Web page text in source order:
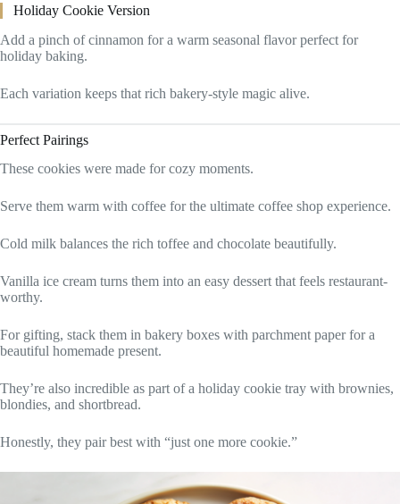
Holiday Cookie Version
Add a pinch of cinnamon for a warm seasonal flavor perfect for
holiday baking.
Each variation keeps that rich bakery-style magic alive.
Perfect Pairings
These cookies were made for cozy moments.
Serve them warm with coffee for the ultimate coffee shop experience.
Cold milk balances the rich toffee and chocolate beautifully.
Vanilla ice cream turns them into an easy dessert that feels restaurant-
worthy.
For gifting, stack them in bakery boxes with parchment paper for a
beautiful homemade present.
They’re also incredible as part of a holiday cookie tray with brownies,
blondies, and shortbread.
Honestly, they pair best with “just one more cookie.”